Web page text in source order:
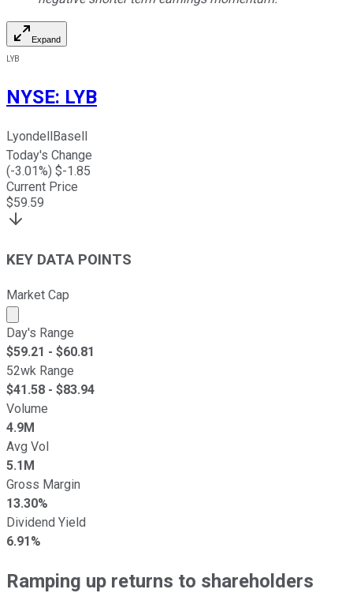
Expand
LYB
NYSE: LYB
LyondellBasell
Today's Change
(-3.01%) $-1.85
Current Price
$59.59
KEY DATA POINTS
Market Cap
Market cap calculated using publicly traded shares
Day's Range
$59.21 - $60.81
52wk Range
$41.58 - $83.94
Volume
4.9M
Avg Vol
5.1M
Gross Margin
13.30%
Dividend Yield
6.91%
Ramping up returns to shareholders